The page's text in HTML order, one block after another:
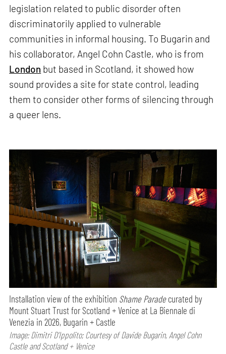
legislation related to public disorder often
discriminatorily applied to vulnerable
communities in informal housing. To Bugarin and
his collaborator, Angel Cohn Castle, who is from
London but based in Scotland, it showed how
sound provides a site for state control, leading
them to consider other forms of silencing through
a queer lens.
Installation view of the exhibition Shame Paradecurated by
Mount Stuart Trust for Scotland + Venice at La Biennale di
Venezia in 2026, Bugarin + Castle
Image: Dimitri D’Ippolito; Courtesy of Davide Bugarin, Angel Cohn
Castle and Scotland + Venice